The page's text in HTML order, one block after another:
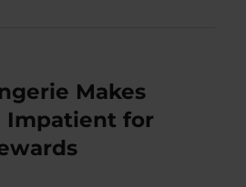
Makes
Impatient for